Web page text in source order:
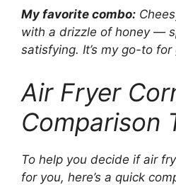
My favorite combo:
with a drizzle of honey —
satisfying. It’s my go-to for
Air Fryer
Comparison
To help you decide if air
for you, here’s a quick